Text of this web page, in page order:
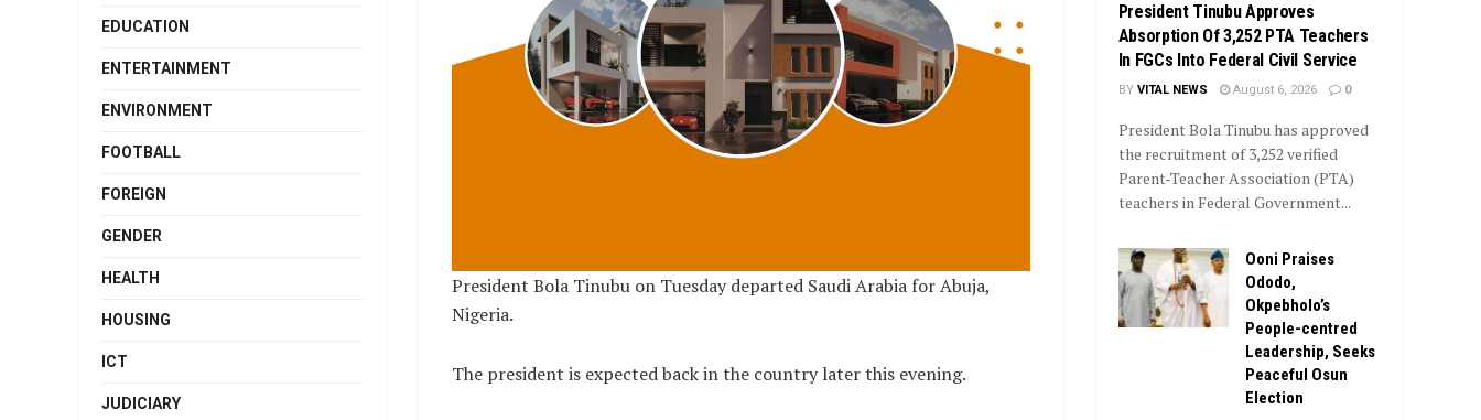
President Bola Tinubu on Tuesday departed Saudi Arabia for Abuja,
Nigeria.
The president is expected back in the country later this evening.
EDUCATION
ENTERTAINMENT
ENVIRONMENT
FOOTBALL
FOREIGN
GENDER
HEALTH
HOUSING
ICT
JUDICIARY
President Tinubu Approves
Absorption Of 3,252 PTA Teachers
In FGCs Into Federal Civil Service
BY VITAL NEWS August 6, 2026 0
President Bola Tinubu has approved
the recruitment of 3,252 verified
Parent-Teacher Association (PTA)
teachers in Federal Government...
Ooni Praises
Ododo,
Okpebholo’s
People-centred
Leadership, Seeks
Peaceful Osun
Election